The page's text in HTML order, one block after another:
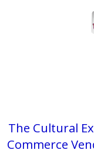
The Cultural
Commerce